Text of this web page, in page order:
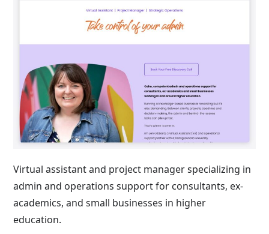
Virtual assistant and project manager specializing in
admin and operations support for consultants, ex-
academics, and small businesses in higher
education.